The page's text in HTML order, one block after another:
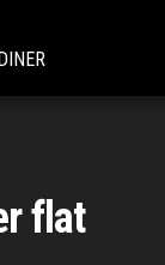
flat